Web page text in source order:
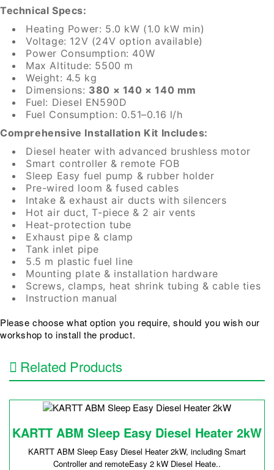
Technical Specs:
Heating Power: 5.0 kW (1.0 kW min)
Voltage: 12V (24V option available)
Power Consumption: 40W
Max Altitude: 5500 m
Weight: 4.5 kg
Dimensions: 380 × 140 × 140 mm
Fuel: Diesel EN590D
Fuel Consumption: 0.51–0.16 l/h
Comprehensive Installation Kit Includes:
Diesel heater with advanced brushless motor
Smart controller & remote FOB
Sleep Easy fuel pump & rubber holder
Pre-wired loom & fused cables
Intake & exhaust air ducts with silencers
Hot air duct, T-piece & 2 air vents
Heat-protection tube
Exhaust pipe & clamp
Tank inlet pipe
5.5 m plastic fuel line
Mounting plate & installation hardware
Screws, clamps, heat shrink tubing & cable ties
Instruction manual
Please choose what option you require, should you wish our
workshop to install the product.
Related Products
KARTT ABM Sleep Easy Diesel Heater 2kW
KARTT ABM Sleep Easy Diesel H eater 2kW, including Smart
Controller and remoteEasy 2 kW Diesel Heate..